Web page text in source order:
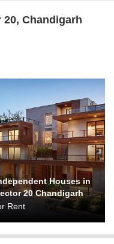
Chandigarh
Houses in
20 Chandigarh
Rent